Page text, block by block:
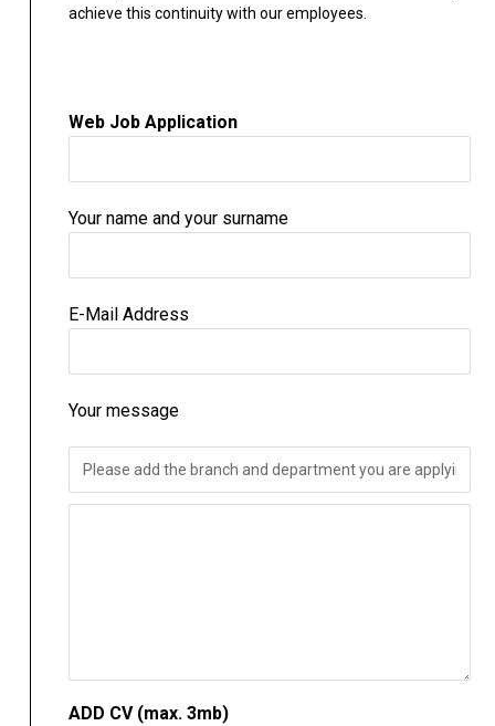
achieve this continuity with our employees.
Web Job Application
Your name and your surname
E-Mail Address
Your message
ADD CV (max. 3mb)